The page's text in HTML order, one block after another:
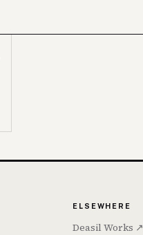
ELSEWHERE
Deasil Works ↗